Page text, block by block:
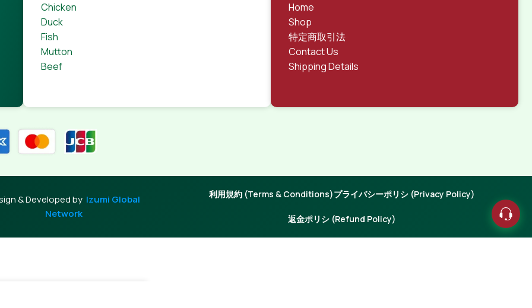
Chicken
Duck
Fish
Mutton
Beef
Home
Shop
特定商取引法
Contact Us
Shipping Details
& Developed by Izumi Global
Network
利用規約 (Terms & Conditions)プライバシーポリシ (Privacy Policy)
返金ポリシ (Refund Policy)